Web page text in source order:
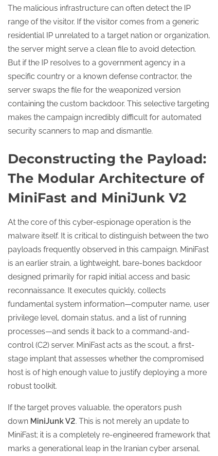
The malicious infrastructure can often detect the IP
range of the visitor. If the visitor comes from a generic
residential IP unrelated to a target nation or organization,
the server might serve a clean file to avoid detection.
But if the IP resolves to a government agency in a
specific country or a known defense contractor, the
server swaps the file for the weaponized version
containing the custom backdoor. This selective targeting
makes the campaign incredibly difficult for automated
security scanners to map and dismantle.
Deconstructing the Payload:
The Modular Architecture of
MiniFast and MiniJunk V2
At the core of this cyber-espionage operation is the
malware itself. It is critical to distinguish between the two
payloads frequently observed in this campaign. MiniFast
is an earlier strain, a lightweight, bare-bones backdoor
designed primarily for rapid initial access and basic
reconnaissance. It executes quickly, collects
fundamental system information—computer name, user
privilege level, domain status, and a list of running
processes—and sends it back to a command-and-
control (C2) server. MiniFast acts as the scout, a first-
stage implant that assesses whether the compromised
host is of high enough value to justify deploying a more
robust toolkit.
If the target proves valuable, the operators push
down MiniJunk V2. This is not merely an update to
MiniFast; it is a completely re-engineered framework that
marks a generational leap in the Iranian cyber arsenal.